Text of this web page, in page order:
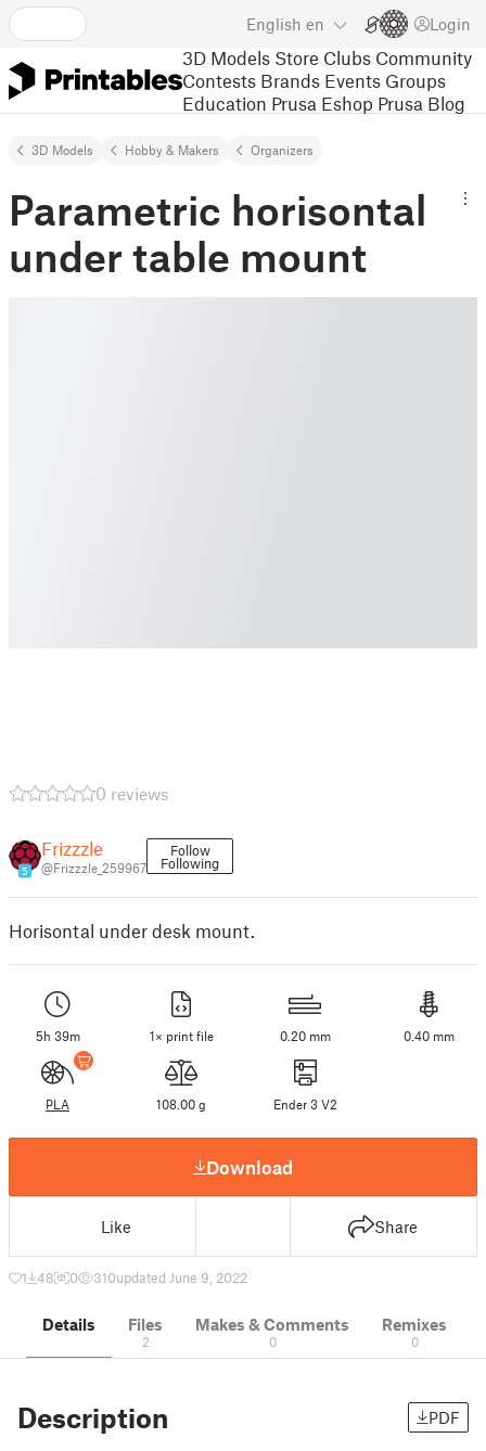
English en Login
3D Models Store Clubs Community
Contests Brands Events Groups
Education Prusa Eshop Prusa Blog
3D Models Hobby & Makers Organizers
Parametric horisontal
under table mount
0 reviews
5
Frizzzle
@Frizzzle_259967
Follow
Following
Horisontal under desk mount.
5h 39m 1× print file 0.20 mm 0.40 mm
PLA 108.00 g Ender 3 V2
Download
Like Share
1 48 0 310updated June 9, 2022
Details Files
2
Makes & Comments
0
Remixes
0
Description PDF